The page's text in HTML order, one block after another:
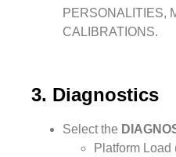
PERSONALITIES,
CALIBRATIONS.
3. Diagnostics
Select the
Platform Load